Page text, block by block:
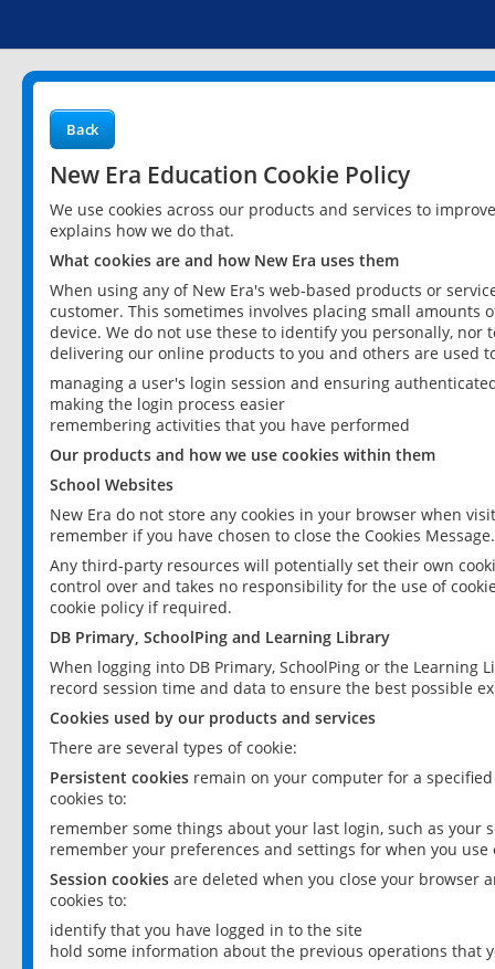
Back
New Era Education Cookie Policy
We use cookies across our products and services to
explains how we do that.
What cookies are and how New Era uses them
When using any of New Era's web-based products or
customer. This sometimes involves placing small
device. We do not use these to identify you personally,
delivering our online products to you and others are used
managing a user's login session and ensuring
making the login process easier
remembering activities that you have performed
Our products and how we use cookies within them
School Websites
New Era do not store any cookies in your browser when
remember if you have chosen to close the Cookies Message.
Any third-party resources will potentially set their own
control over and takes no responsibility for the use of
cookie policy if required.
DB Primary, SchoolPing and Learning Library
When logging into DB Primary, SchoolPing or the
record session time and data to ensure the best possible
Cookies used by our products and services
There are several types of cookie:
Persistent cookies remain on your computer for a
cookies to:
remember some things about your last login, such as your
remember your preferences and settings for when you use
Session cookies are deleted when you close your browser
cookies to:
identify that you have logged in to the site
hold some information about the previous operations that